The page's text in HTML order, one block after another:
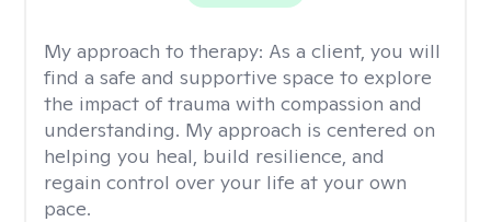
My approach to therapy: As a client, you will
find a safe and supportive space to explore
the impact of trauma with compassion and
understanding. My approach is centered on
helping you heal, build resilience, and
regain control over your life at your own
pace.